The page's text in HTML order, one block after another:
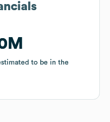
to be in the
to be in the